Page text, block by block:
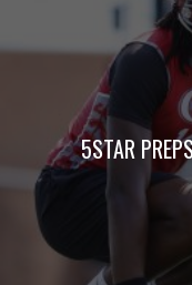
5STAR